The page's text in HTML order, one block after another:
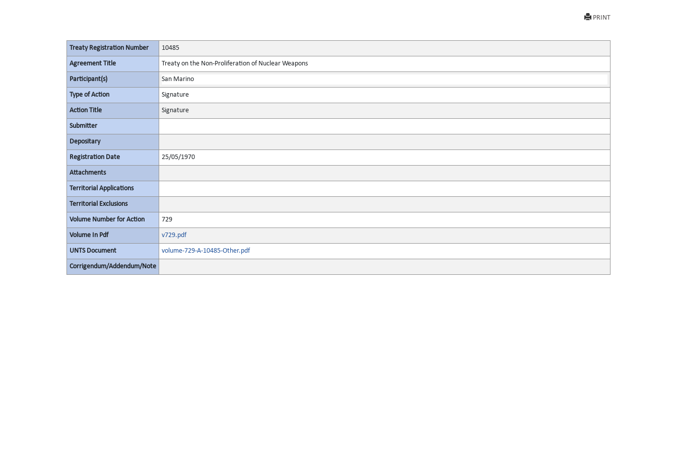
PRINT
Treaty Registration Number 10485
Agreement Title Treaty on the Non-Proliferation of Nuclear Weapons
Participant(s) San Marino
Type of Action Signature
Action Title Signature
Submitter
Depositary
Registration Date 25/05/1970
Attachments
Territorial Applications
Territorial Exclusions
Volume Number for Action 729
Volume In Pdf v729.pdf
UNTS Document volume-729-A-10485-Other.pdf
Corrigendum/Addendum/Note